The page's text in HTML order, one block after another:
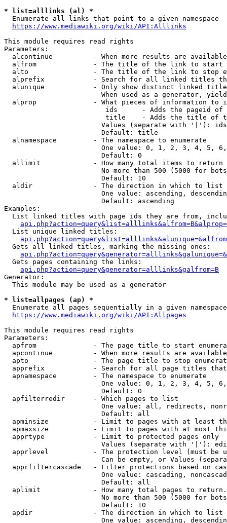
* list=alllinks (al) *
  Enumerate all links that point to a given namespace
https://www.mediawiki.org/wiki/API:Alllinks
This module requires read rights
Parameters:
alcontinue          - When more results are
alfrom              - The title of the link to start
alto                - The title of the link to stop
alprefix            - Search for all linked titles
alunique            - Only show distinct linked
When used as a generator,
alprop              - What pieces of information to
ids      - Adds the pageid
title    - Adds the title of
Values (separate with '|'):
                        Default: title
  alnamespace         - The namespace to enumerate
One value: 0, 1, 2, 3, 4, 5,
                        Default: 0
  allimit             - How many total items to return
No more than 500 (5000 for
                        Default: 10
  aldir               - The direction in which to list
One value: ascending,
                        Default: ascending
Examples:
List linked titles with page ids they are from,
  List unique linked titles:
  Gets all linked titles, marking the missing ones:
  Gets pages containing the links:
api.php?action=query&generator=alllinks&galfrom=B
Generator:
  This module may be used as a generator
* list=allpages (ap) *
Enumerate all pages sequentially in a given
https://www.mediawiki.org/wiki/API:Allpages
This module requires read rights
Parameters:
apfrom              - The page title to start
apcontinue          - When more results are
apto                - The page title to stop
apprefix            - Search for all page titles
  apnamespace         - The namespace to enumerate
One value: 0, 1, 2, 3, 4, 5,
                        Default: 0
  apfilterredir       - Which pages to list
One value: all, redirects,
                        Default: all
apminsize           - Limit to pages with at least
apmaxsize           - Limit to pages with at most
  apprtype            - Limit to protected pages only
Values (separate with '|'):
apprlevel           - The protection level (must be
Can be empty, or Values
apprfiltercascade   - Filter protections based on
One value: cascading,
                        Default: all
  aplimit             - How many total pages to return.
No more than 500 (5000 for
                        Default: 10
  apdir               - The direction in which to list
One value: ascending,